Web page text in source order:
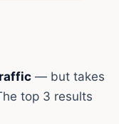
— but takes
top 3 results